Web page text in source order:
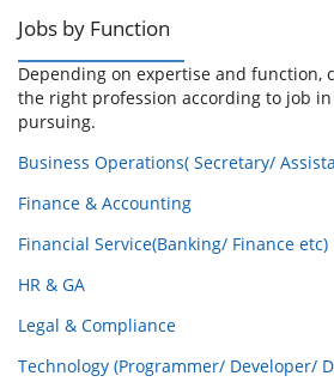
Jobs by Function
Depending on expertise and function,
the right profession according to job
pursuing.
Business Operations( Secretary/
Finance & Accounting
Financial Service(Banking/ Finance etc)
HR & GA
Legal & Compliance
Technology (Programmer/ Developer/